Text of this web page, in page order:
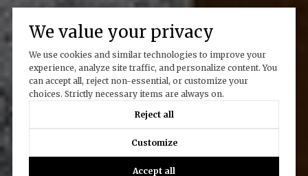
We value your privacy
We use cookies and similar technologies to improve your
experience, analyze site traffic, and personalize content. You
can accept all, reject non-essential, or customize your
choices. Strictly necessary items are always on.
Reject all
Customize
Accept all